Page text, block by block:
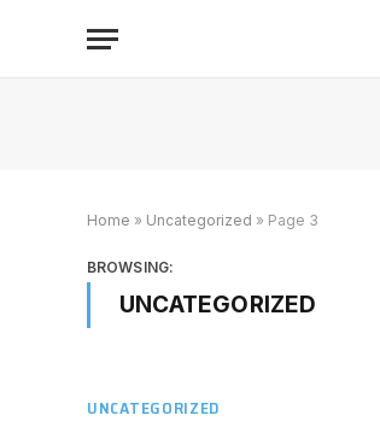
Home » Uncategorized » Page 3
BROWSING:
UNCATEGORIZED
UNCATEGORIZED